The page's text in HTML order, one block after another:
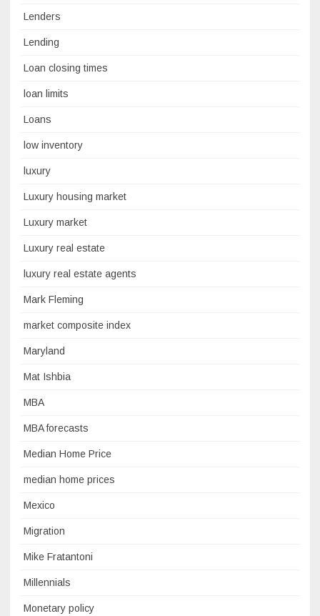
Lenders
Lending
Loan closing times
loan limits
Loans
low inventory
luxury
Luxury housing market
Luxury market
Luxury real estate
luxury real estate agents
Mark Fleming
market composite index
Maryland
Mat Ishbia
MBA
MBA forecasts
Median Home Price
median home prices
Mexico
Migration
Mike Fratantoni
Millennials
Monetary policy